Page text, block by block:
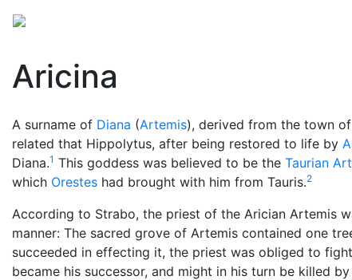
Aricina
A surname of Diana (Artemis), derived from the town
related that Hippolytus, after being restored to life by
Diana.1 This goddess was believed to be the Taurian
which Orestes had brought with him from Tauris.2
According to Strabo, the priest of the Arician Artemis
manner: The sacred grove of Artemis contained one
succeeded in effecting it, the priest was obliged to
became his successor, and might in his turn be killed